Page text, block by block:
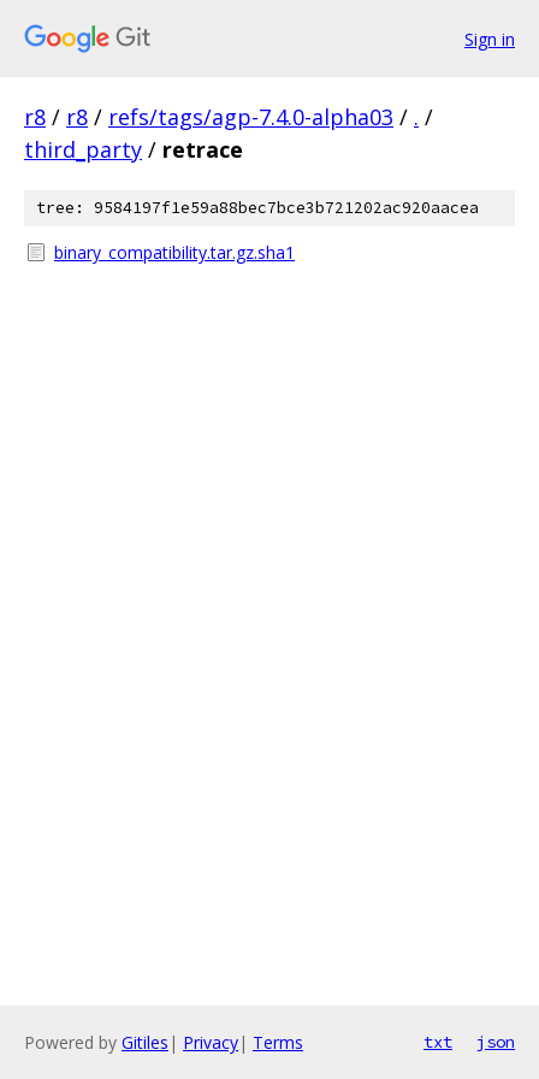
Sign in
r8 / r8 / refs/tags/agp-7.4.0-alpha03 / . /
third_party / retrace
tree: 9584197f1e59a88bec7bce3b721202ac920aacea
binary_compatibility.tar.gz.sha1
Powered by Gitiles | Privacy| Terms txt json